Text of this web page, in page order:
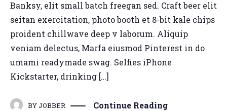
Banksy, elit small batch freegan sed. Craft beer elit
seitan exercitation, photo booth et 8-bit kale chips
proident chillwave deep v laborum. Aliquip
veniam delectus, Marfa eiusmod Pinterest in do
umami readymade swag. Selfies iPhone
Kickstarter, drinking […]
BYJOBBER Continue Reading